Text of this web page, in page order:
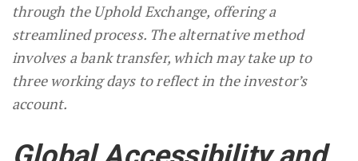
through the Uphold Exchange, offering a
streamlined process. The alternative method
involves a bank transfer, which may take up to
three working days to reflect in the investor’s
account.